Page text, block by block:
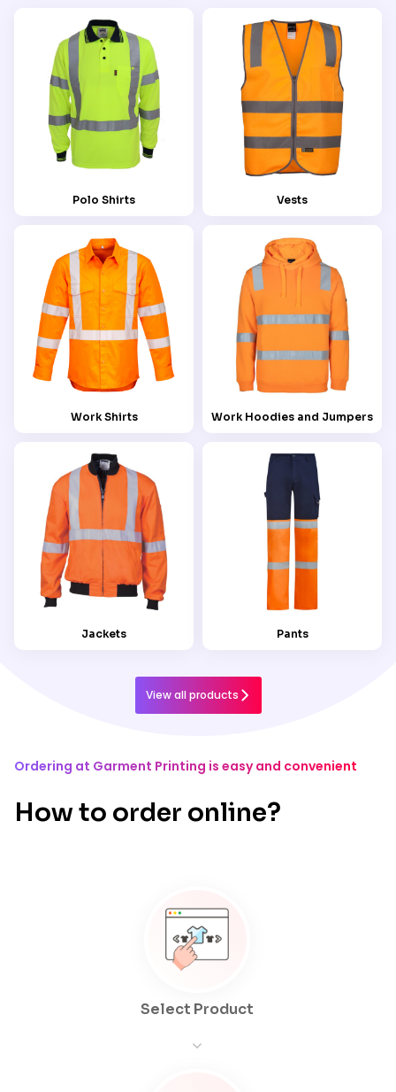
Polo Shirts Vests
Work Shirts Work Hoodies and Jumpers
Jackets Pants
View all products
Ordering at Garment Printing is easy and convenient
How to order online?
Select Product